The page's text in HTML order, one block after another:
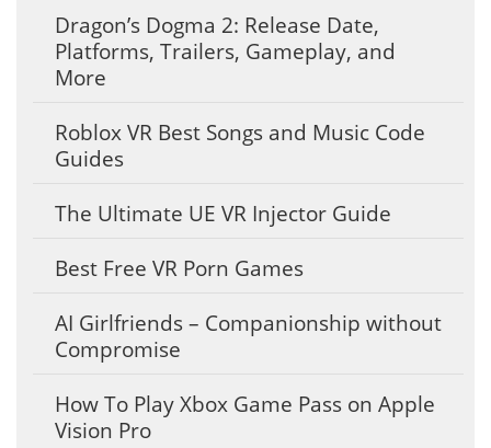
Dragon’s Dogma 2: Release Date,
Platforms, Trailers, Gameplay, and
More
Roblox VR Best Songs and Music Code
Guides
The Ultimate UE VR Injector Guide
Best Free VR Porn Games
AI Girlfriends – Companionship without
Compromise
How To Play Xbox Game Pass on Apple
Vision Pro